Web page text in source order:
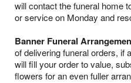
will contact the funeral home
or service on Monday and
Banner Funeral
of delivering funeral orders, if
will fill your order to value,
flowers for an even fuller